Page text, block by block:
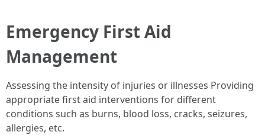
Emergency First Aid
Management
Assessing the intensity of injuries or illnesses Providing
appropriate first aid interventions for different
conditions such as burns, blood loss, cracks, seizures,
allergies, etc.